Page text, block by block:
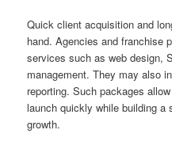
Quick client acquisition and
hand. Agencies and franchise
services such as web design,
management. They may also
reporting. Such packages
launch quickly while building a
growth.